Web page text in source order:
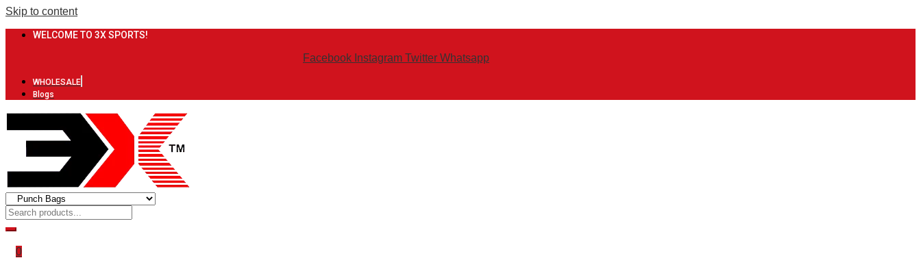
Skip to content
WELCOME TO 3X SPORTS!
Facebook Instagram Twitter Whatsapp
WHOLESALE
Blogs
0